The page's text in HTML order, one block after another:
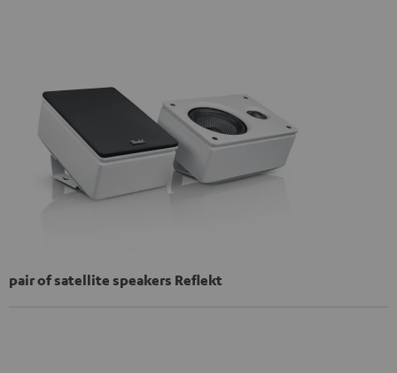
pair of satellite speakers Reflekt